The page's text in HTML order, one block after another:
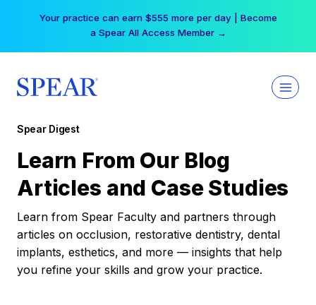
Your practice can earn $555 more per day | Become
a Spear All Access Member →
Spear Digest
Learn From Our Blog
Articles and Case Studies
Learn from Spear Faculty and partners through
articles on occlusion, restorative dentistry, dental
implants, esthetics, and more — insights that help
you refine your skills and grow your practice.